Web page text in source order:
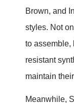
Brown, and
styles. Not
to assemble,
resistant
maintain
Meanwhile,